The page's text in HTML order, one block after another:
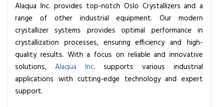
Alaqua Inc. provides top-notch Oslo Crystallizers and a
range of other industrial equipment. Our modern
crystallizer systems provides optimal performance in
crystallization processes, ensuring efficiency and high-
quality results. With a focus on reliable and innovative
solutions, Alaqua Inc. supports various industrial
applications with cutting-edge technology and expert
support.